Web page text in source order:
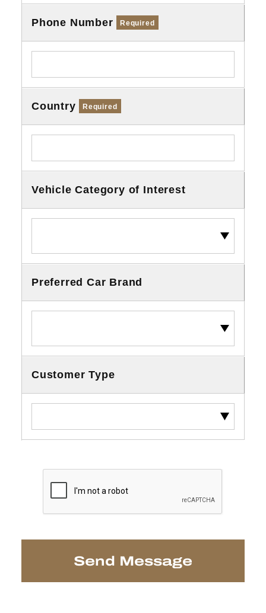
Phone Number Required
Country Required
Vehicle Category of Interest
Preferred Car Brand
Customer Type